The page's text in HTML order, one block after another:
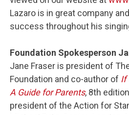
Lazaro is in great company
success throughout his
Foundation Spokesperson
Jane Fraser is president of
Foundation and co-author of If
A Guide for Parents, 8th
president of the Action for